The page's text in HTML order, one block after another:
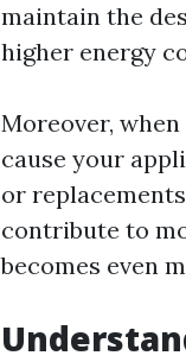
maintain the
higher energy
Moreover,
cause your
or
contribute to
becomes even